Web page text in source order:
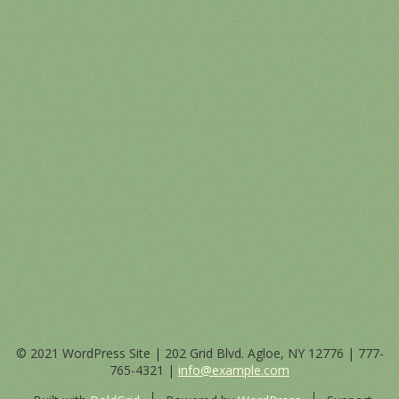
© 2021 WordPress Site | 202 Grid Blvd. Agloe, NY 12776 | 777-
765-4321 | info@example.com